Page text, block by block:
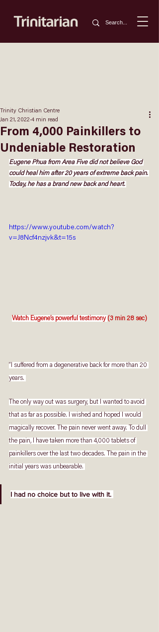
From 4,000 Painkillers to
Undeniable Restoration
Trinity Christian Centre
Jan 21, 2022 4 min read
Eugene Phua from Area Five did not believe God
could heal him after 20 years of extreme back pain.
Today, he has a brand new back and heart.
https://www.youtube.com/watch?
v=J8Ncf4nzjvk&t=15s
Watch Eugene’s powerful testimony (3 min 28 sec)
“I suffered from a degenerative back for more than 20
years.
The only way out was surgery, but I wanted to avoid
that as far as possible. I wished and hoped I would
magically recover. The pain never went away. To dull
the pain, I have taken more than 4,000 tablets of
painkillers over the last two decades. The pain in the
initial years was unbearable.
I had no choice but to live with it.